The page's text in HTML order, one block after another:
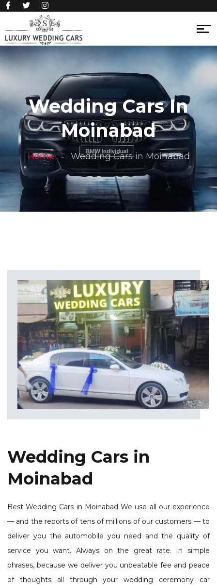
Wedding Cars In
Moinabad
Home Wedding Cars in Moinabad
Wedding Cars in
Moinabad
Best Wedding Cars in Moinabad We use all our experience
— and the reports of tens of millions of our customers — to
deliver you the automobile you need and the quality of
service you want. Always on the great rate. In simple
phrases, because we deliver you unbeatable fee and peace
of thoughts all through your wedding ceremony car